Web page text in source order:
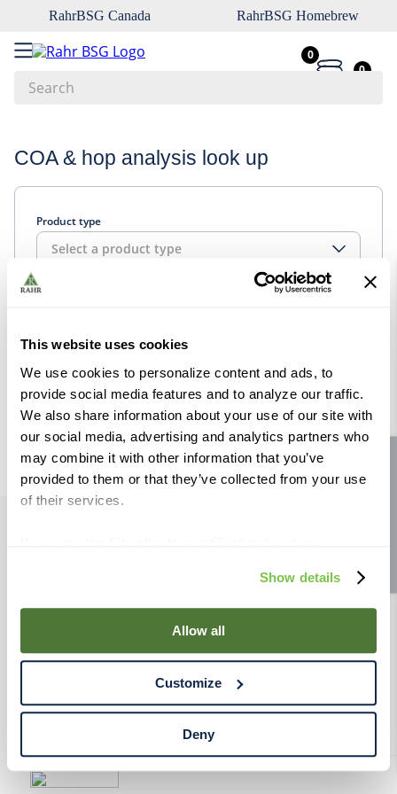
This website uses cookies
We use cookies to personalize content and ads, to
provide social media features and to analyze our traffic.
We also share information about your use of our site with
our social media, advertising and analytics partners who
may combine it with other information that you’ve
provided to them or that they’ve collected from your use
of their services.
use of cookies for the purposes described in this policy.
By using our Site, you agree that we can place cookies
and similar tracking technologies on your device. You
have the ability to manage your cookies and similar
Declaration on our website. After closing this, a circle
icon will appear in lower left of your screen for you to
access Cookie Declaration settings.
Show details
Allow all
Customize
Deny
RahrBSG Canada RahrBSG Homebrew
0
0
COA & hop analysis look up
Product type
Select a product type
RESOURCES
RAHRBSG
TERMS & POLICY
1.
pilsner
3.
vienna
4
oats
5
7.
wheat
8
crystal
9
fermcap
10. weyermann